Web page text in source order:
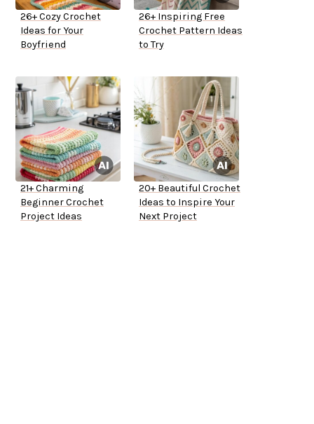
26+ Cozy Crochet
Ideas for Your
Boyfriend
26+ Inspiring Free
Crochet Pattern Ideas
to Try
21+ Charming
Beginner Crochet
Project Ideas
20+ Beautiful Crochet
Ideas to Inspire Your
Next Project